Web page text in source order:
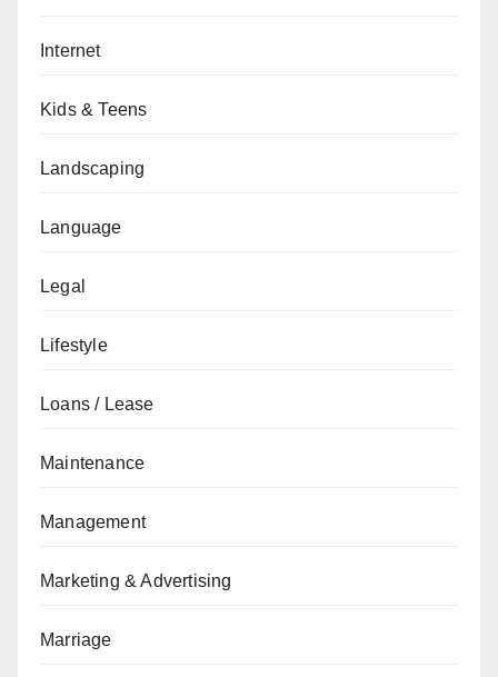
Internet
Kids & Teens
Landscaping
Language
Legal
Lifestyle
Loans / Lease
Maintenance
Management
Marketing & Advertising
Marriage